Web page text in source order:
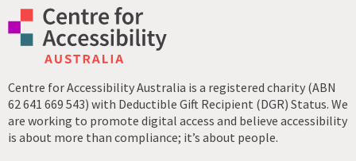
Centre for Accessibility Australia is a registered charity (ABN
62 641 669 543) with Deductible Gift Recipient (DGR) Status. We
are working to promote digital access and believe accessibility
is about more than compliance; it’s about people.